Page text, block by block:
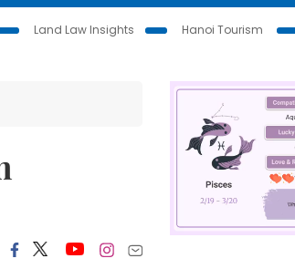
Land Law Insights
Hanoi Tourism